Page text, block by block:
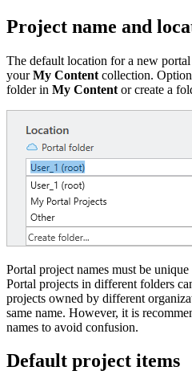
Project name and
The default location for a new
yourMy Content collection.
folder in My Content or create a
Portal project names must be
Portal projects in different folders
projects owned by different
same name. However, it is
names to avoid confusion.
Default project items